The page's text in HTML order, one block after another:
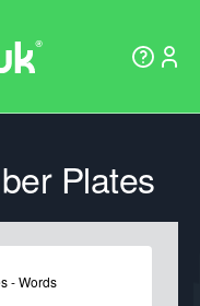
Plates